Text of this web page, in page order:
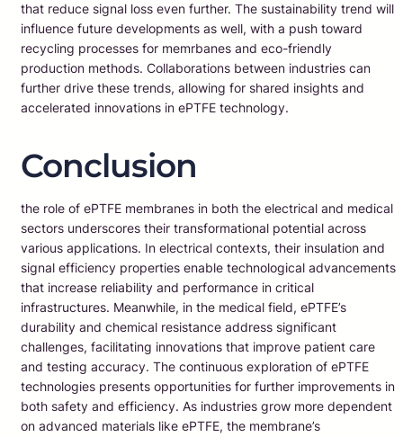
that reduce signal loss even further. The sustainability trend will
influence future developments as well, with a push toward
recycling processes for memrbanes and eco-friendly
production methods. Collaborations between industries can
further drive these trends, allowing for shared insights and
accelerated innovations in ePTFE technology.
Conclusion
the role of ePTFE membranes in both the electrical and medical
sectors underscores their transformational potential across
various applications. In electrical contexts, their insulation and
signal efficiency properties enable technological advancements
that increase reliability and performance in critical
infrastructures. Meanwhile, in the medical field, ePTFE’s
durability and chemical resistance address significant
challenges, facilitating innovations that improve patient care
and testing accuracy. The continuous exploration of ePTFE
technologies presents opportunities for further improvements in
both safety and efficiency. As industries grow more dependent
on advanced materials like ePTFE, the membrane’s